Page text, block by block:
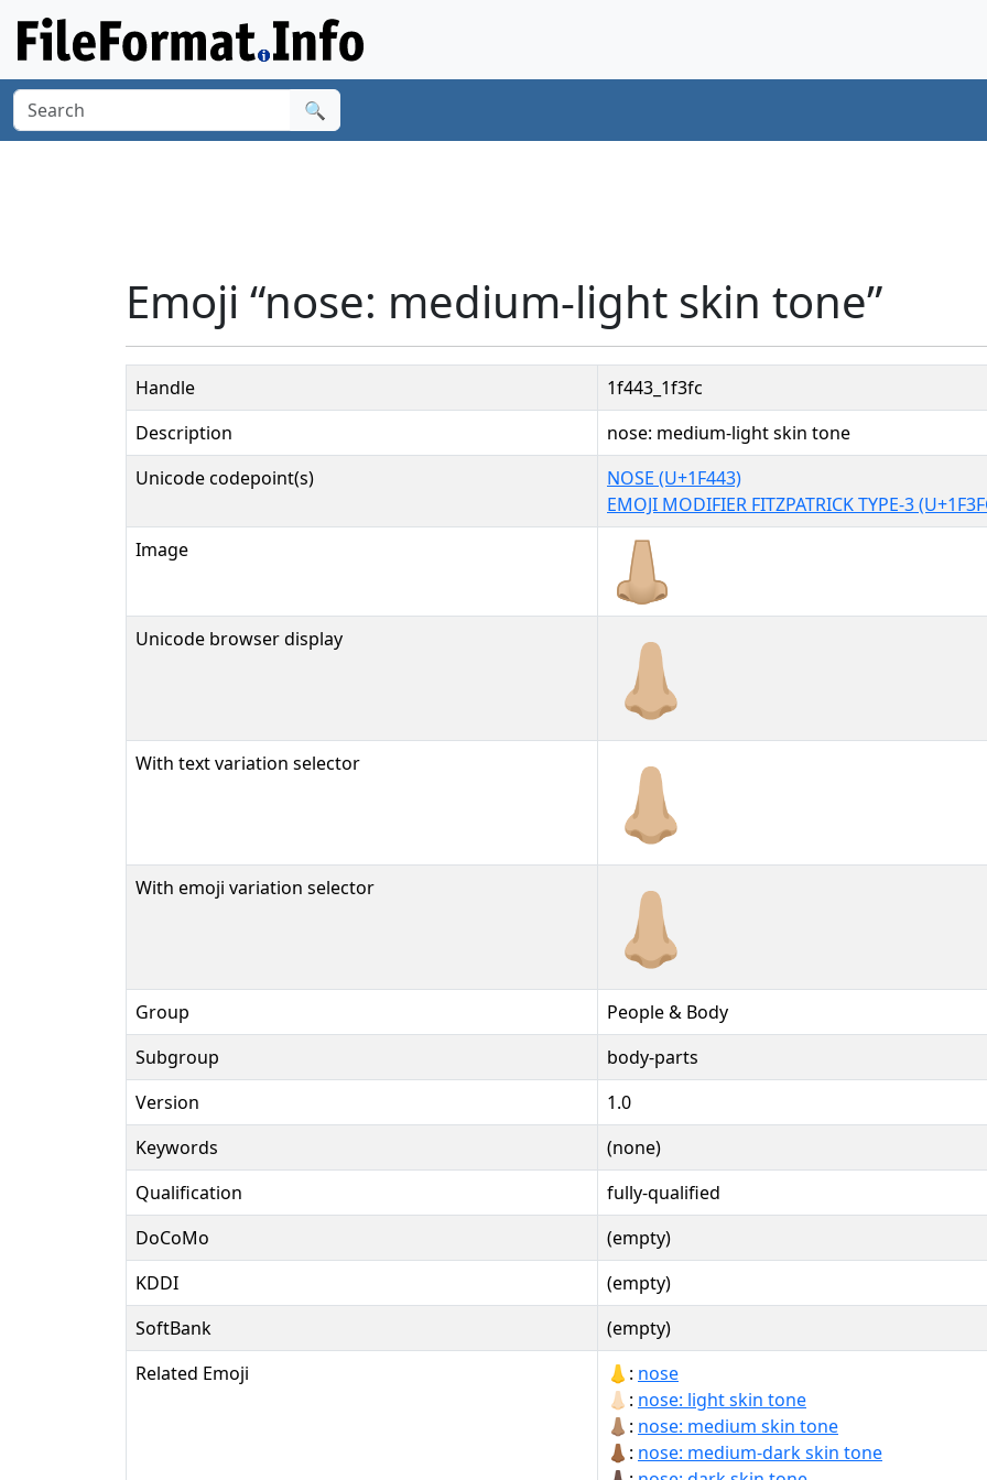
🔍
Emoji “nose: medium-light skin tone”
Handle
1f443_1f3fc
Description
nose: medium-light skin tone
Unicode codepoint(s)
NOSE (U+1F443)
EMOJI MODIFIER FITZPATRICK TYPE-3
Image
Unicode browser display 👃🏼
With text variation selector 👃🏼︎
With emoji variation selector 👃🏼️
Group
People & Body
Subgroup
body-parts
Version
1.0
Keywords
(none)
Qualification
fully-qualified
DoCoMo
(empty)
KDDI
(empty)
SoftBank
(empty)
Related Emoji
👃: nose
👃🏻: nose: light skin tone
👃🏽: nose: medium skin tone
👃🏾: nose: medium-dark skin tone